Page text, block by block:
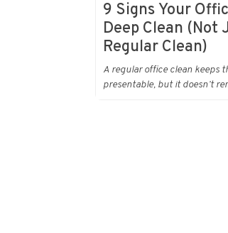
9 Signs Your
Deep Clean (Not
Regular Clean)
A regular office clean keeps
presentable, but it doesn’t